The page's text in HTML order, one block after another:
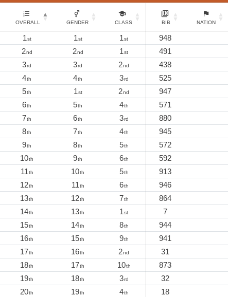
OVERALL GENDER CLASS BIB NATION
1st 1st 1st 948
2nd 2nd 1st 491
3rd 3rd 2nd 438
4th 4th 3rd 525
5th 1st 2nd 947
6th 5th 4th 571
7th 6th 3rd 880
8th 7th 4th 945
9th 8th 5th 572
10th 9th 6th 592
11th 10th 5th 913
12th 11th 6th 946
13th 12th 7th 864
14th 13th 1st 7
15th 14th 8th 944
16th 15th 9th 941
17th 16th 2nd 31
18th 17th 10th 873
19th 18th 3rd 32
20th 19th 4th 18